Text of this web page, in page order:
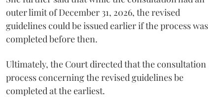
outer limit of December 31, 2026, the revised
guidelines could be issued earlier if the process was
completed before then.
Ultimately, the Court directed that the consultation
process concerning the revised guidelines be
completed at the earliest.